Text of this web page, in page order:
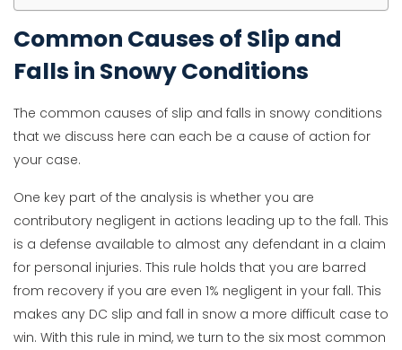
Common Causes of Slip and
Falls in Snowy Conditions
The common causes of slip and falls in snowy conditions
that we discuss here can each be a cause of action for
your case.
One key part of the analysis is whether you are
contributory negligent in actions leading up to the fall. This
is a defense available to almost any defendant in a claim
for personal injuries. This rule holds that you are barred
from recovery if you are even 1% negligent in your fall. This
makes any DC slip and fall in snow a more difficult case to
win. With this rule in mind, we turn to the six most common